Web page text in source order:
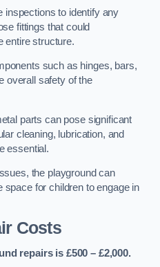
inspections to identify any
fittings that could
entire structure.
such as hinges, bars,
overall safety of the
parts can pose significant
cleaning, lubrication, and
essential.
the playground can
space for children to engage in
Costs
repairs is £500 – £2,000.